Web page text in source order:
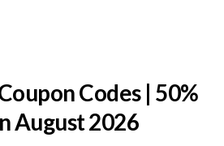
Codes | 50%
August 2026